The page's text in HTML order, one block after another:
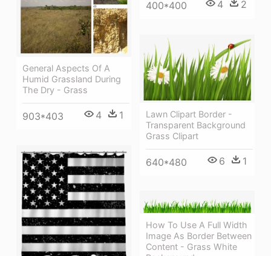
400*400 4 2
General Aspects Of A
Humid Grassland During
The Dry - Grass
903*403 4 1
Lawn Clipart Border -
Transparent Background
Grass Clipart
640*480 6 1
How To Use A Full Width
Image As Border Between
Content - Grass White